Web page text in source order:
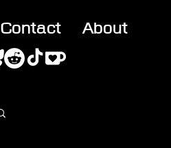
Contact About